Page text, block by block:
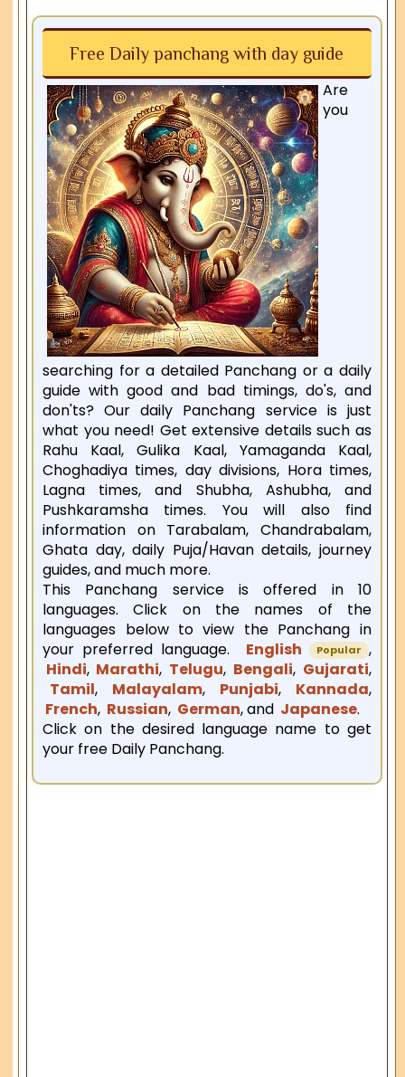
Free Daily panchang with day guide
Are
you
searching for a detailed Panchang or a daily
guide with good and bad timings, do's, and
don'ts? Our daily Panchang service is just
what you need! Get extensive details such as
Rahu Kaal, Gulika Kaal, Yamaganda Kaal,
Choghadiya times, day divisions, Hora times,
Lagna times, and Shubha, Ashubha, and
Pushkaramsha times. You will also find
information on Tarabalam, Chandrabalam,
Ghata day, daily Puja/Havan details, journey
guides, and much more.
This Panchang service is offered in 10
languages. Click on the names of the
languages below to view the Panchang in
your preferred language.
English Popular ,
Hindi, Marathi, Telugu, Bengali, Gujarati,
Tamil, Malayalam, Punjabi, Kannada,
French, Russian, German, and Japanese.
Click on the desired language name to get
your free Daily Panchang.